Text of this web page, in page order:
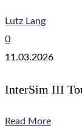
Lutz Lang
0
11.03.2026
InterSim III
Read More